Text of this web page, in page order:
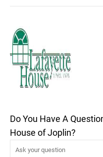
Do You Have A
House of Joplin?